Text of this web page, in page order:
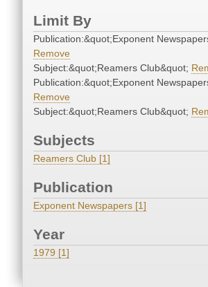
Limit By
Publication:&quot;Exponent
Remove
Subject:&quot;Reamers Club&quot;
Publication:&quot;Exponent
Remove
Subject:&quot;Reamers Club&quot;
Subjects
Reamers Club [1]
Publication
Exponent Newspapers [1]
Year
1979 [1]